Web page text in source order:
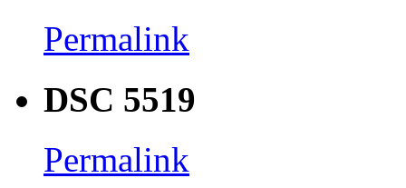
Permalink
DSC 5519
Permalink